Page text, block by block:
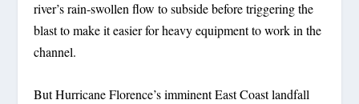
river’s rain-swollen flow to subside before triggering the
blast to make it easier for heavy equipment to work in the
channel.
But Hurricane Florence’s imminent East Coast landfall